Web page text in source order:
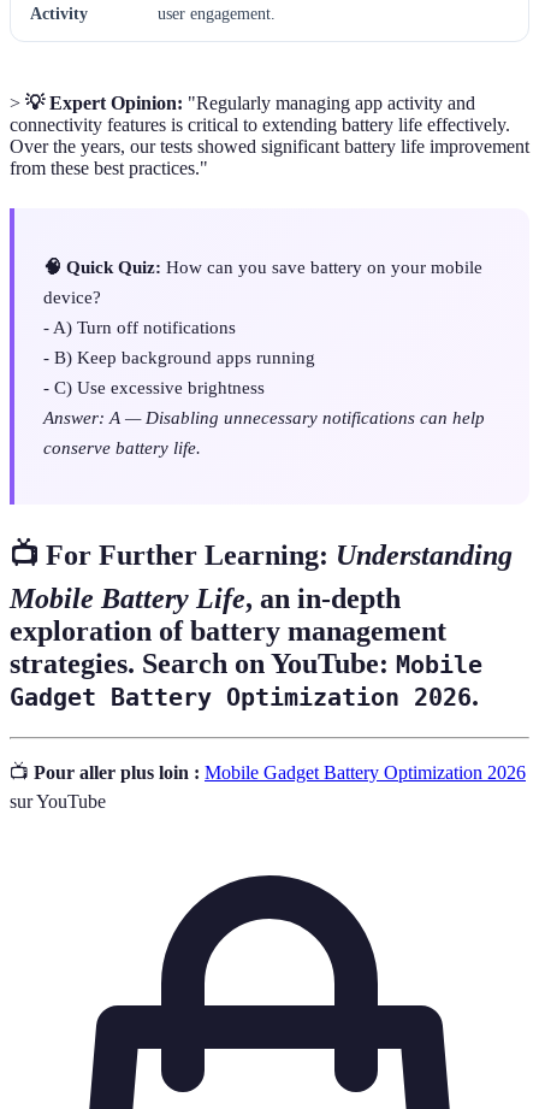
Activity
user engagement.
> 💡 Expert Opinion: "Regularly managing app activity and
connectivity features is critical to extending battery life effectively.
Over the years, our tests showed significant battery life improvement
from these best practices."
🧠 Quick Quiz: How can you save battery on your mobile
device?
- A) Turn off notifications
- B) Keep background apps running
- C) Use excessive brightness
Answer: A — Disabling unnecessary notifications can help
conserve battery life.
📺 For Further Learning: Understanding
Mobile Battery Life, an in-depth
exploration of battery management
strategies. Search on YouTube: Mobile
Gadget Battery Optimization 2026.
📺 Pour aller plus loin : Mobile Gadget Battery Optimization 2026
sur YouTube